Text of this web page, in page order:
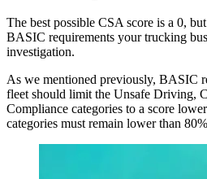
The best possible CSA score is a 0,
BASIC requirements your trucking
investigation.
As we mentioned previously, BASIC
fleet should limit the Unsafe Driving,
Compliance categories to a score
categories must remain lower than